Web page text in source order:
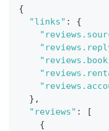
{
"links" :
{
} ,
"reviews" :
[
{